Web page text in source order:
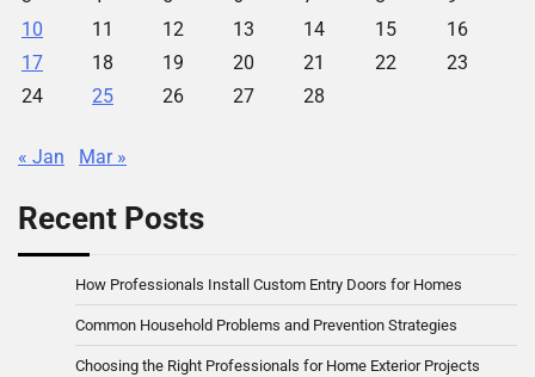
10
11 12 13 14 15
16
17
18 19 20 21 22
23
24
25 26 27 28
« Jan Mar »
Recent Posts
How Professionals Install Custom Entry Doors for Homes
Common Household Problems and Prevention Strategies
Choosing the Right Professionals for Home Exterior Projects